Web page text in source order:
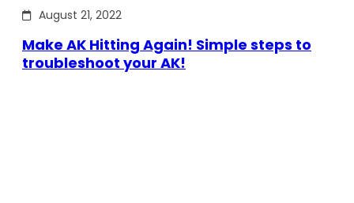
August 21, 2022
Make AK Hitting Again! Simple steps to
troubleshoot your AK!